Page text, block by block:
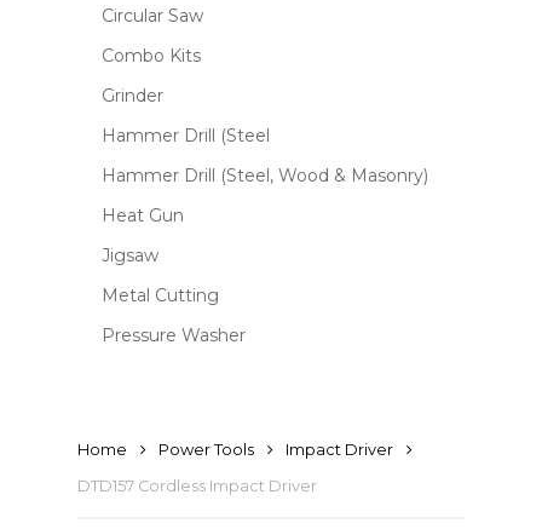
Circular Saw
Combo Kits
Grinder
Hammer Drill (Steel
Hammer Drill (Steel, Wood & Masonry)
Heat Gun
Jigsaw
Metal Cutting
Pressure Washer
Home Power Tools
Impact Driver
DTD157 Cordless Impact Driver